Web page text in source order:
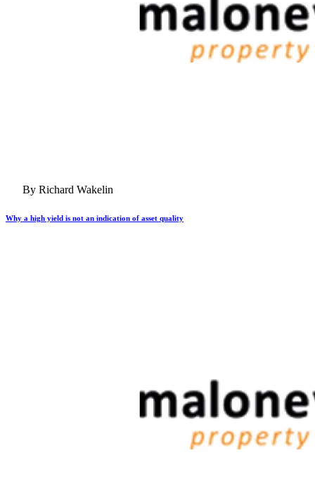
By Richard Wakelin
Why a high yield is not an indication of asset quality